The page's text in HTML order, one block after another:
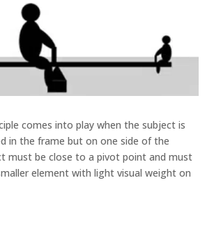
comes into play when the subject is
in the frame but on one side of the
must be close to a pivot point and must
element with light visual weight on